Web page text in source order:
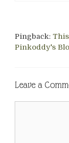
Pingback:
Pinkoddy's
Leave a